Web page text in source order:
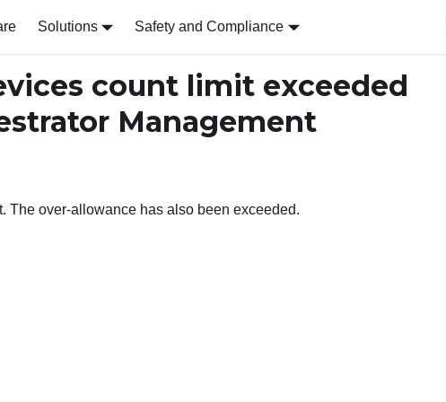
Solutions Safety and Compliance
count limit exceeded
Management
The over-allowance has also been exceeded.